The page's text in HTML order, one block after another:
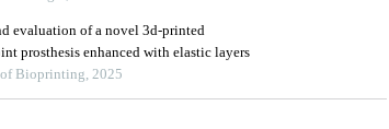
evaluation of a novel 3d-printed
prosthesis enhanced with elastic layers
Bioprinting, 2025